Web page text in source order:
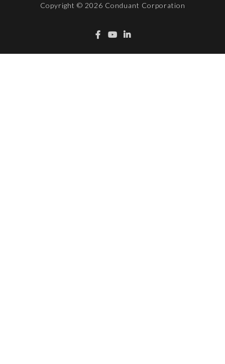
Copyright © 2026 Conduant Corporation